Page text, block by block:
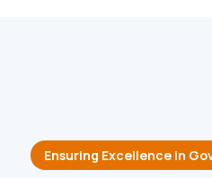
Ensuring Excellence in